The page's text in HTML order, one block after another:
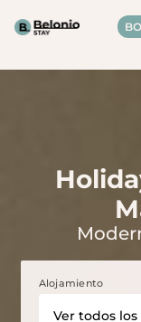
Alojamiento